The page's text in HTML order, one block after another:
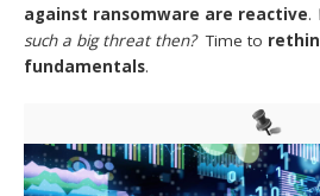
against ransomware are reactive.
such a big threat then? Time to
fundamentals.